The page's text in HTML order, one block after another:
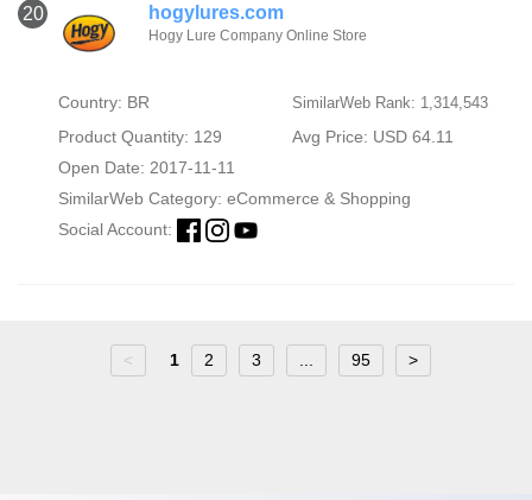
20 hogylures.com
Hogy Lure Company Online Store
Country: BR SimilarWeb Rank: 1,314,543
Product Quantity: 129
Avg Price: USD 64.11
Open Date: 2017-11-11
SimilarWeb Category: eCommerce & Shopping
Social Account:
< 1 2 3 95 >